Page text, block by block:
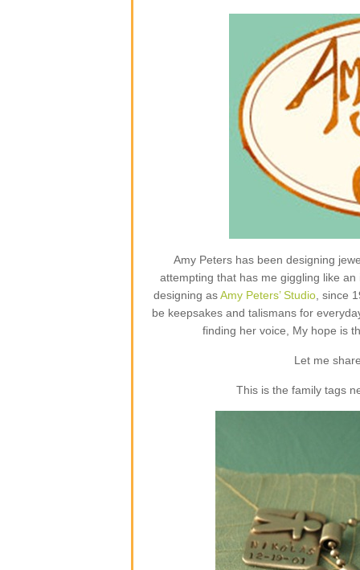
Amy Peters has been designing
attempting that has me giggling like
designing asAmy Peters’ Studio, since
be keepsakes and talismans for
finding her voice, My hope is
Let me
This is the family tags